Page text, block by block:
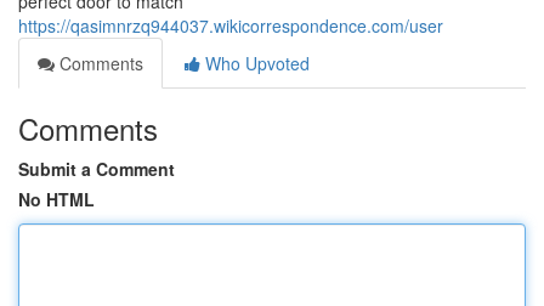
https://qasimnrzq944037.wikicorrespondence.com/user
Comments
Who Upvoted
Comments
Submit a Comment
No HTML